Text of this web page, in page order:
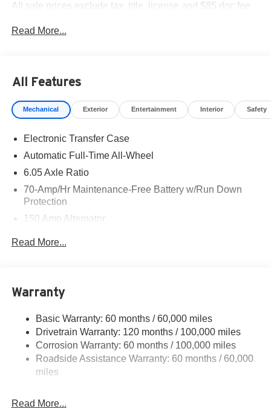
All sale prices exclude tax, title, license and $85 doc fee.
Read More...
All Features
Mechanical Exterior Entertainment Interior Safety
Electronic Transfer Case
Automatic Full-Time All-Wheel
6.05 Axle Ratio
70-Amp/Hr Maintenance-Free Battery w/Run Down
Protection
150 Amp Alternator
Electric Power-Assist Speed-Sensing Steering
Single Stainless Steel Exhaust
Permanent Locking Hubs
Strut Front Suspension w/Coil Springs
Multi-Link Rear Suspension w/Coil Springs
Discs, Brake Assist, Hill Descent Control and Hill Hold
Read More...
Warranty
Basic Warranty: 60 months / 60,000 miles
Drivetrain Warranty: 120 months / 100,000 miles
Corrosion Warranty: 60 months / 100,000 miles
Roadside Assistance Warranty: 60 months / 60,000
miles
Read More...